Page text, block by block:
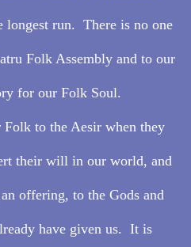
run.  There is no one
Folk Assembly and to our
for our Folk Soul.
to the Aesir when they
their will in our world, and
offering, to the Gods and
have given us.  It is